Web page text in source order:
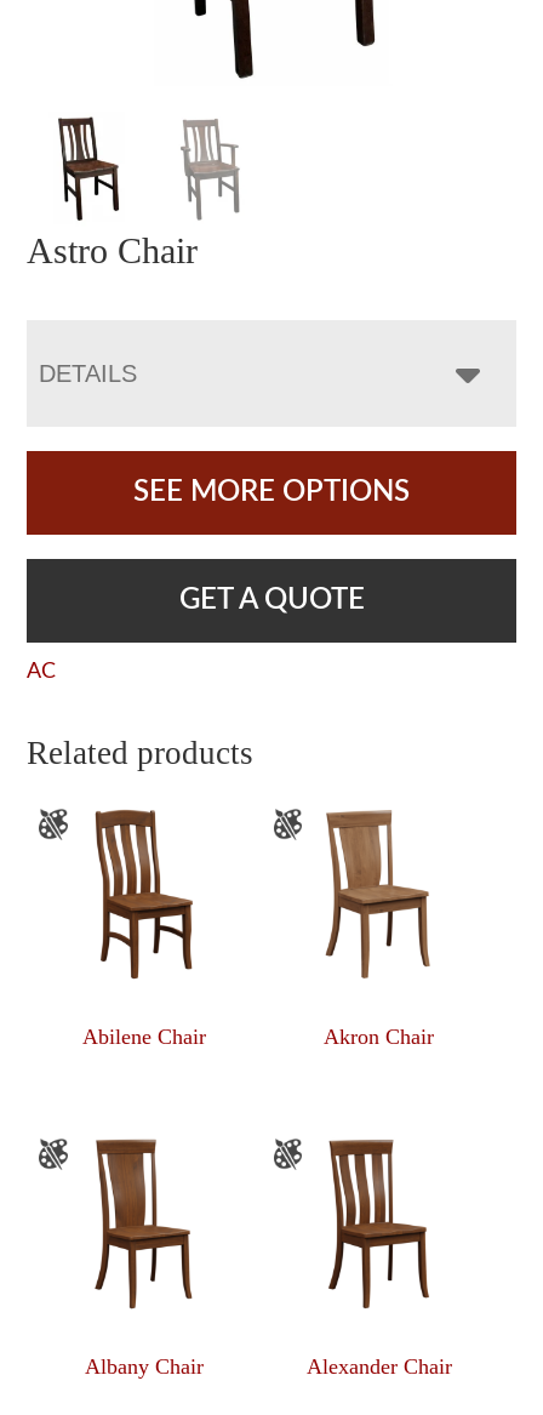
Astro Chair
DETAILS
SEE MORE OPTIONS
GET A QUOTE
AC
Related products
Abilene Chair Akron Chair
Albany Chair Alexander Chair